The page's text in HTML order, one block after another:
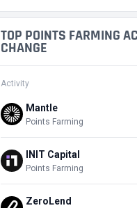
TOP POINTS FARMING
CHANGE
Activity
Mantle
Points Farming
INIT Capital
Points Farming
ZeroLend